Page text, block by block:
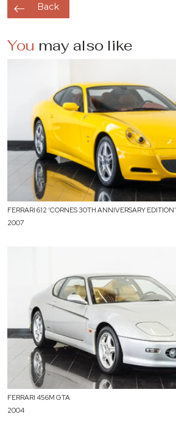
Back
You may also like
FERRARI 612 ‘CORNES 30TH ANNIVERSARY EDITION’
2007
FERRARI 456M GTA
2004